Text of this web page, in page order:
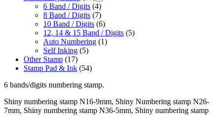
6 Band / Digits (4)
8 Band / Digits (7)
10 Band / Digits (6)
12, 14 & 15 Band / Digits (5)
Auto Numbering (1)
Self Inking (5)
Other Stamp (17)
Stamp Pad & Ink (54)
6 bands/digits numbering stamp.
Shiny numbering stamp N16-9mm, Shiny Numbering stamp N26-
7mm, Shiny numbering stamp N36-5mm, Shiny numbering stamp